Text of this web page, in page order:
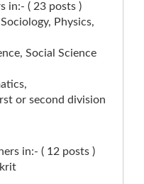
in:- ( 23 posts )
Physics,
Social Science
or second division
in:- ( 12 posts )